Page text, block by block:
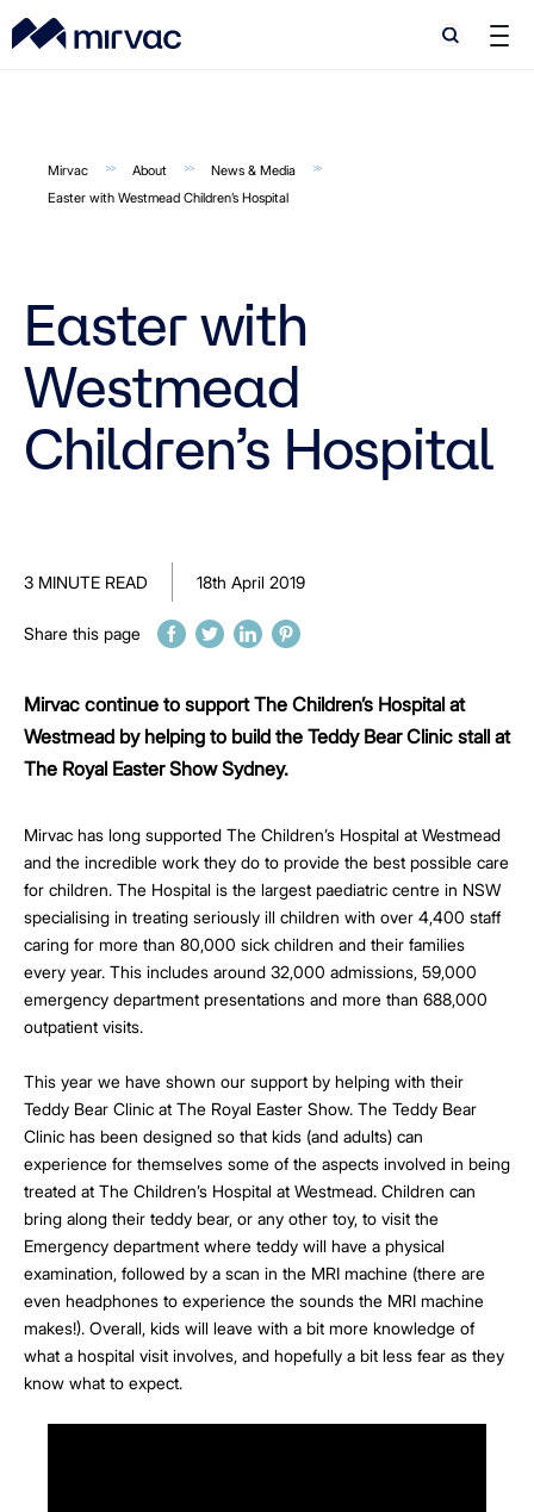
Search
Search
Mirvac About
News & Media
Easter with Westmead Children’s Hospital
Easter with
Westmead
Children’s Hospital
3 MINUTE READ 18th April 2019
Share this page
Mirvac continue to support The Children’s Hospital at
Westmead by helping to build the Teddy Bear Clinic stall at
The Royal Easter Show Sydney.
Mirvac has long supported The Children’s Hospital at Westmead
and the incredible work they do to provide the best possible care
for children. The Hospital is the largest paediatric centre in NSW
specialising in treating seriously ill children with over 4,400 staff
caring for more than 80,000 sick children and their families
every year. This includes around 32,000 admissions, 59,000
emergency department presentations and more than 688,000
outpatient visits.
This year we have shown our support by helping with their
Teddy Bear Clinic at The Royal Easter Show. The Teddy Bear
Clinic has been designed so that kids (and adults) can
experience for themselves some of the aspects involved in being
treated at The Children’s Hospital at Westmead. Children can
bring along their teddy bear, or any other toy, to visit the
Emergency department where teddy will have a physical
examination, followed by a scan in the MRI machine (there are
even headphones to experience the sounds the MRI machine
makes!). Overall, kids will leave with a bit more knowledge of
what a hospital visit involves, and hopefully a bit less fear as they
know what to expect.